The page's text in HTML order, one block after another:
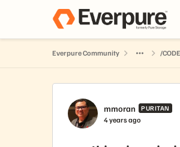
Skip to content
Everpure Community /CODE
Forum Discussion
mmoran PURITAN
4 years ago